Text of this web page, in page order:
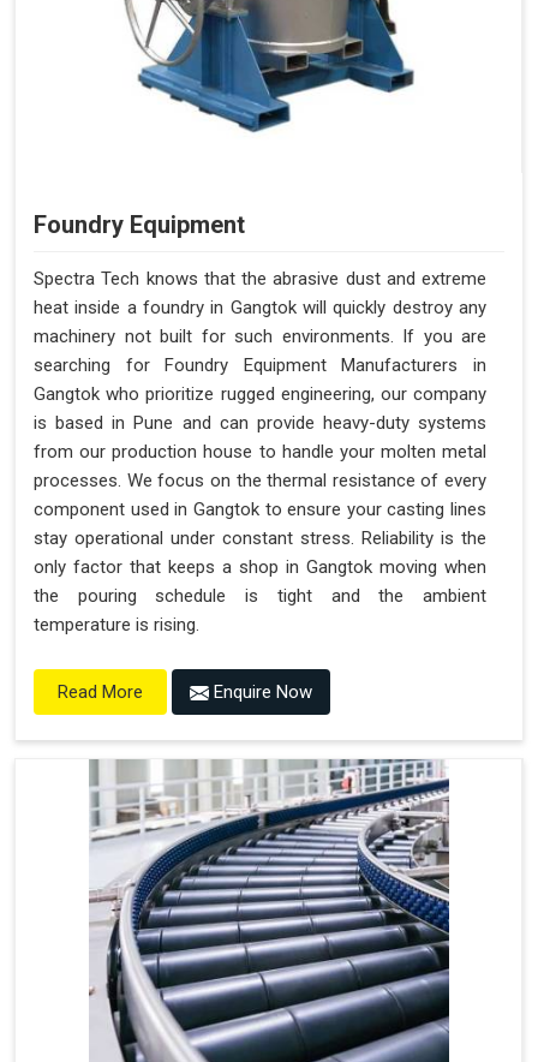
Foundry Equipment
Spectra Tech knows that the abrasive dust and extreme
heat inside a foundry in Gangtok will quickly destroy any
machinery not built for such environments. If you are
searching for Foundry Equipment Manufacturers in
Gangtok who prioritize rugged engineering, our company
is based in Pune and can provide heavy-duty systems
from our production house to handle your molten metal
processes. We focus on the thermal resistance of every
component used in Gangtok to ensure your casting lines
stay operational under constant stress. Reliability is the
only factor that keeps a shop in Gangtok moving when
the pouring schedule is tight and the ambient
temperature is rising.
Read More Enquire Now